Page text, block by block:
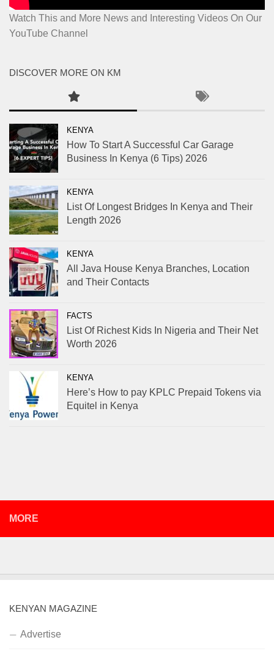
Watch This and More News and Interesting Videos On Our
YouTube Channel
DISCOVER MORE ON KM
KENYA
How To Start A Successful Car Garage
Business In Kenya (6 Tips) 2026
KENYA
List Of Longest Bridges In Kenya and Their
Length 2026
KENYA
All Java House Kenya Branches, Location
and Their Contacts
FACTS
List Of Richest Kids In Nigeria and Their Net
Worth 2026
KENYA
Here’s How to pay KPLC Prepaid Tokens via
Equitel in Kenya
MORE
KENYAN MAGAZINE
Advertise